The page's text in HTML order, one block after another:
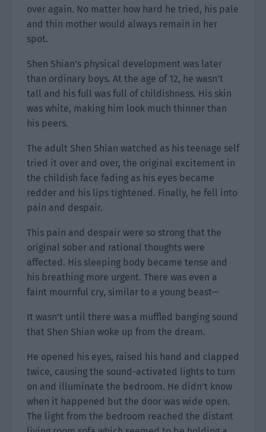
over again. No matter how hard he tried, his pale
and thin mother would always remain in her
spot.
Shen Shian’s physical development was later
than ordinary boys. At the age of 12, he wasn’t
tall and his full was full of childishness. His skin
was white, making him look much thinner than
his peers.
The adult Shen Shian watched as his teenage self
tried it over and over, the original excitement in
the childish face fading as his eyes became
redder and his lips tightened. Finally, he fell into
pain and despair.
This pain and despair were so strong that the
original sober and rational thoughts were
affected. His sleeping body became tense and
his breathing more urgent. There was even a
faint mournful cry, similar to a young beast—
It wasn’t until there was a muffled banging sound
that Shen Shian woke up from the dream.
He opened his eyes, raised his hand and clapped
twice, causing the sound-activated lights to turn
on and illuminate the bedroom. He didn’t know
when it happened but the door was wide open.
The light from the bedroom reached the distant